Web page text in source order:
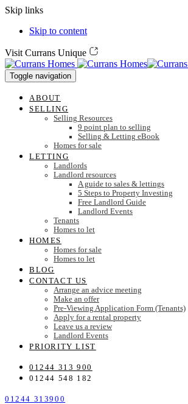
Skip links
Skip to content
Visit Currans Unique
Toggle navigation
ABOUT
SELLING
Selling Resources
9 point plan to selling
Selling & Letting eBook
Homes for sale
LETTING
Landlords
Landlord resources
A guide to sales & lettings
5 Steps to Property Investing
Free Landlord Guide
Landlord Events
Tenants
Homes to let
HOMES
Homes for sale
Homes to let
BLOG
CONTACT US
Arrange an advice meeting
Make an offer
Pre-Viewing Application Form (Tenants)
Apply for a rental property
Leave us a review
Landlord Events
PRIORITY LIST
01244 313 900
01244 548 182
01244 313900